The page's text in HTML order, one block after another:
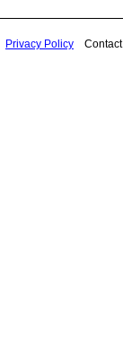
Privacy Policy